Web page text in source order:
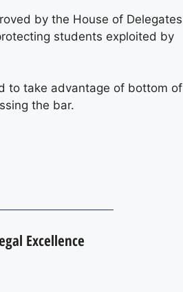
by the House of Delegates
students exploited by
to take advantage of bottom of
the bar.
Excellence